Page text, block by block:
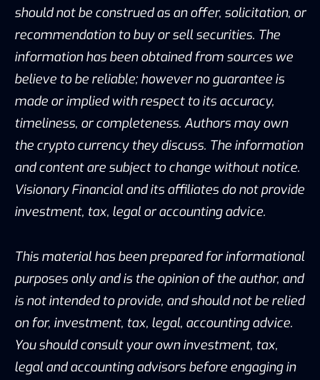
should not be construed as an offer, solicitation, or
recommendation to buy or sell securities. The
information has been obtained from sources we
believe to be reliable; however no guarantee is
made or implied with respect to its accuracy,
timeliness, or completeness. Authors may own
the crypto currency they discuss. The information
and content are subject to change without notice.
Visionary Financial and its affiliates do not provide
investment, tax, legal or accounting advice.
This material has been prepared for informational
purposes only and is the opinion of the author, and
is not intended to provide, and should not be relied
on for, investment, tax, legal, accounting advice.
You should consult your own investment, tax,
legal and accounting advisors before engaging in